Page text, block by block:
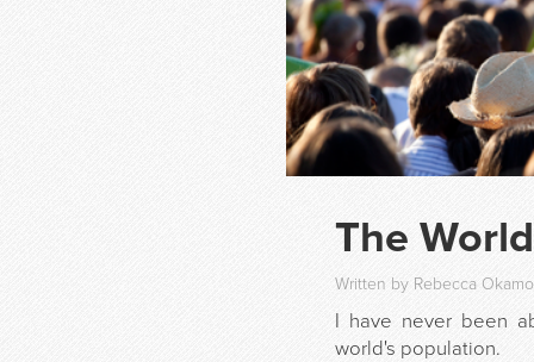
The
Written by Rebecca
I have never been
world's population.